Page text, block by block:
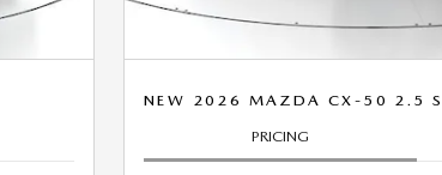
NEW 2026 MAZDA CX-50 2.5 S
PRICING